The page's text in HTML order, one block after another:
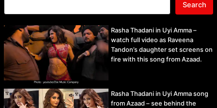
Search
Rasha Thadani in Uyi Amma –
watch full video as Raveena
Tandon’s daughter set screens on
fire with this song from Azaad.
Rasha Thadani in Uyi Amma song
from Azaad – see behind the